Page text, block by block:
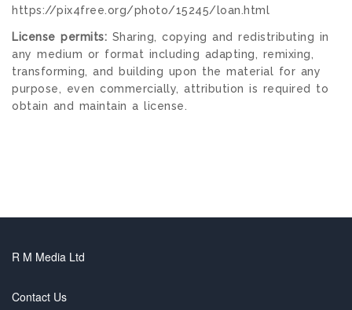
https://pix4free.org/photo/15245/loan.html
License permits: Sharing, copying and redistributing in
any medium or format including adapting, remixing,
transforming, and building upon the material for any
purpose, even commercially, attribution is required to
obtain and maintain a license.
R M Media Ltd
Contact Us